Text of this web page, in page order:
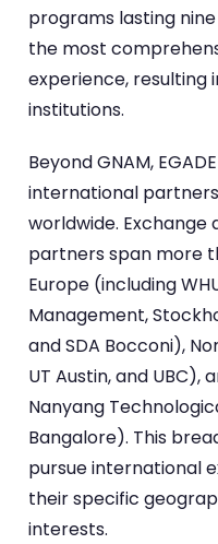
programs lasting
the most
experience, resulting
institutions.
Beyond GNAM,
international
worldwide.
partners span more
Europe (including
Management,
and SDA Bocconi),
UT Austin, and UBC),
Nanyang
Bangalore). This
pursue international
their specific
interests.